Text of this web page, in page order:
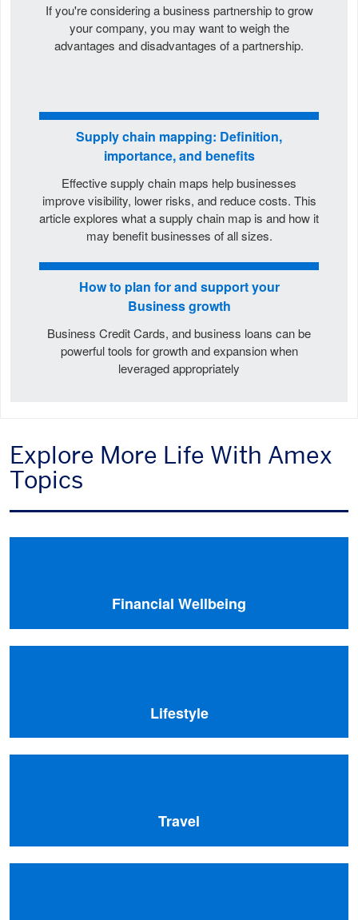
If you're considering a business partnership to grow
your company, you may want to weigh the
advantages and disadvantages of a partnership.
Supply chain mapping: Definition,
importance, and benefits
Effective supply chain maps help businesses
improve visibility, lower risks, and reduce costs. This
article explores what a supply chain map is and how it
may benefit businesses of all sizes.
How to plan for and support your
Business growth
Business Credit Cards, and business loans can be
powerful tools for growth and expansion when
leveraged appropriately
Explore More Life With Amex
Topics
Financial Wellbeing
Lifestyle
Travel